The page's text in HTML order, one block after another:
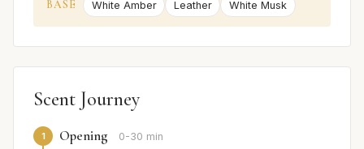
BASE White Amber Leather White Musk
Scent Journey
1 Opening 0-30 min